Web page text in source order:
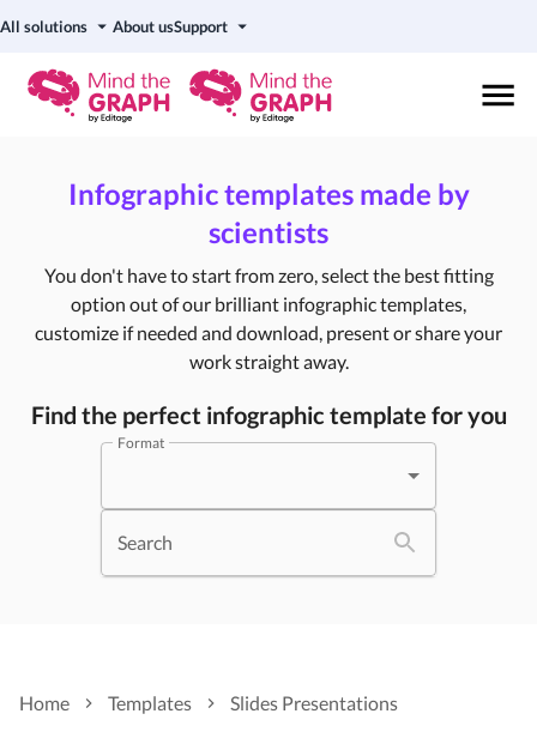
All solutions About usSupport
Infographic templates made by
scientists
You don't have to start from zero, select the best fitting
option out of our brilliant infographic templates,
customize if needed and download, present or share your
work straight away.
Find the perfect infographic template for you
Format
Search
Home Templates Slides Presentations